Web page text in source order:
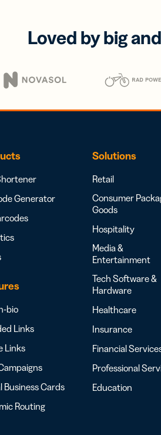
Loved by big
Generator
bio
Links
Links
Business Cards
Routing
Solutions
Retail
Consumer
Goods
Hospitality
Media &
Entertainment
Tech Software &
Hardware
Healthcare
Insurance
Financial
Professional
Education